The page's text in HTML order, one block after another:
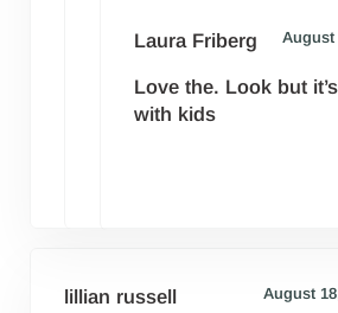
Laura Friberg August
Love the. Look but
with kids
lillian russell August